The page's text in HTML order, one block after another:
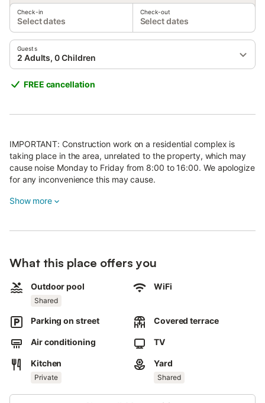
Check-in
Select dates
Check-out
Select dates
Guests
2 Adults, 0 Children
FREE cancellation
IMPORTANT: Construction work on a residential complex is
taking place in the area, unrelated to the property, which may
cause noise Monday to Friday from 8:00 to 16:00. We apologize
for any inconvenience this may cause.
La Casita, located in the municipality of Adeje, offers beautiful
adults and the owner’s house next door, except for one open
terrace reserved exclusively for guests.
Restaurants, bars, and a bus stop are a 5-minute walk away,
while shops and supermarkets are 5 minutes by car. The
nearest beach is 10 minutes by car. South Airport is 30 minutes
away by car, North Airport is 1 hour by car.
be difficult at certain times.
Show more
What this place offers you
Outdoor pool
Shared
WiFi
Parking on street Covered terrace
Air conditioning TV
Kitchen
Private
Yard
Shared